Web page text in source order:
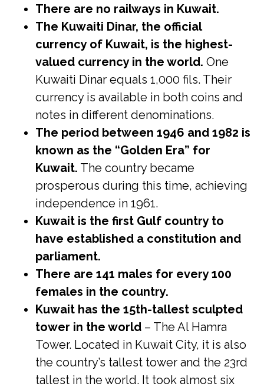
There are no railways in Kuwait.
The Kuwaiti Dinar, the official
currency of Kuwait, is the highest-
valued currency in the world. One
Kuwaiti Dinar equals 1,000 fils. Their
currency is available in both coins and
notes in different denominations.
The period between 1946 and 1982 is
known as the “Golden Era” for
Kuwait. The country became
prosperous during this time, achieving
independence in 1961.
Kuwait is the first Gulf country to
have established a constitution and
parliament.
There are 141 males for every 100
females in the country.
Kuwait has the 15th-tallest sculpted
tower in the world – The Al Hamra
Tower. Located in Kuwait City, it is also
the country’s tallest tower and the 23rd
tallest in the world. It took almost six